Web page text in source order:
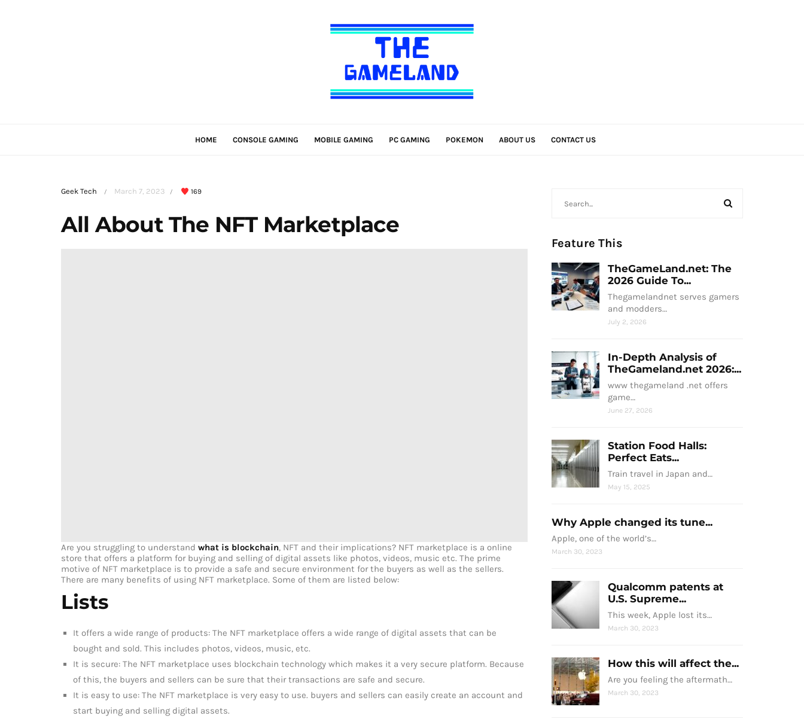
HOME CONSOLE GAMING MOBILE GAMING PC GAMING POKEMON ABOUT US CONTACT US
Geek Tech / March 7, 2023 / 169
All About The NFT Marketplace
Are you struggling to understand what is blockchain, NFT and their implications? NFT marketplace is a online
store that offers a platform for buying and selling of digital assets like photos, videos, music etc. The prime
motive of NFT marketplace is to provide a safe and secure environment for the buyers as well as the sellers.
There are many benefits of using NFT marketplace. Some of them are listed below:
Lists
It offers a wide range of products: The NFT marketplace offers a wide range of digital assets that can be
bought and sold. This includes photos, videos, music, etc.
It is secure: The NFT marketplace uses blockchain technology which makes it a very secure platform. Because
of this, the buyers and sellers can be sure that their transactions are safe and secure.
It is easy to use: The NFT marketplace is very easy to use. buyers and sellers can easily create an account and
start buying and selling digital assets.
Feature This
TheGameLand.net: The
2026 Guide To...
Thegamelandnet serves gamers
and modders…
July 2, 2026
In-Depth Analysis of
TheGameland.net 2026:...
www thegameland .net offers
game…
June 27, 2026
Station Food Halls:
Perfect Eats...
Train travel in Japan and…
May 15, 2025
Why Apple changed its tune...
Apple, one of the world’s…
March 30, 2023
Qualcomm patents at
U.S. Supreme...
This week, Apple lost its…
March 30, 2023
How this will affect the...
Are you feeling the aftermath…
March 30, 2023